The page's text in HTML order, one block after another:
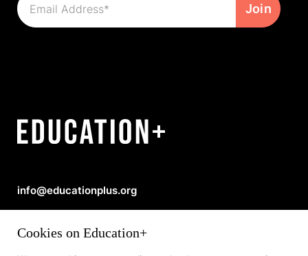
info@educationplus.org
Privacy Policy | Copyright © 2026 Education+
Cookies on Education+